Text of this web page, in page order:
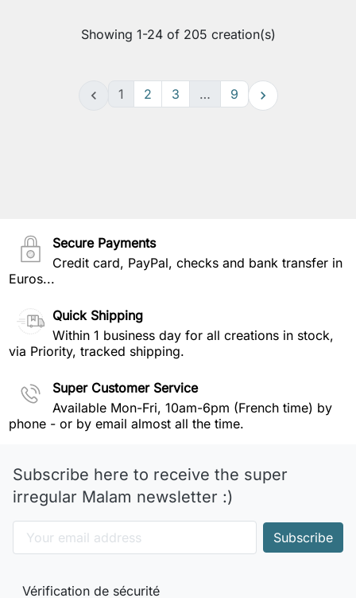
Showing 1-24 of 205 creation(s)
 1 2 3 … 9 
Secure Payments
Credit card, PayPal, checks and bank transfer in
Euros...
Quick Shipping
Within 1 business day for all creations in stock,
via Priority, tracked shipping.
Super Customer Service
Available Mon-Fri, 10am-6pm (French time) by
phone - or by email almost all the time.
Subscribe here to receive the super
irregular Malam newsletter :)
Vérification de sécurité